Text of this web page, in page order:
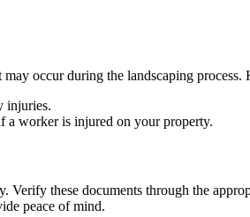
occur during the landscaping
injuries.
a worker is injured on your property.
Verify these documents through the
peace of mind.